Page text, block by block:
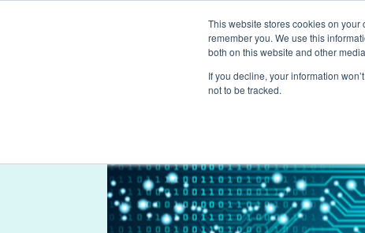
This website stores cookies on
remember you. We use this
both on this website and other
If you decline, your information
not to be tracked.